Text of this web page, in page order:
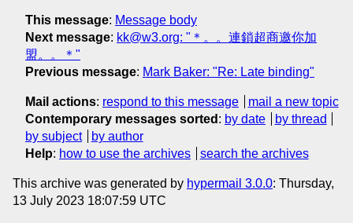
This message: Message body
Next message: kk@w3.org: "＊。。連鎖超商邀你加
盟。。＊"
Previous message: Mark Baker: "Re: Late binding"
Mail actions: respond to this message
mail a new topic
Contemporary messages sorted : by date
by thread
by subject
by author
Help: how to use the archives search the archives
This archive was generated by hypermail 3.0.0: Thursday,
13 July 2023 18:07:59 UTC